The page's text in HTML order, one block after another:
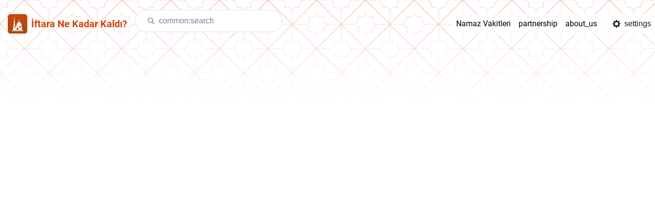
İftara Ne Kadar Kaldı? Namaz Vakitleri partnership about_us settings